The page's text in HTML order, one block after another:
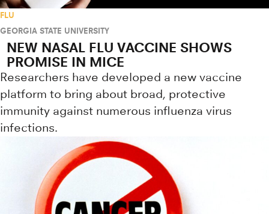
FLU
GEORGIA STATE UNIVERSITY
NEW NASAL FLU VACCINE SHOWS
PROMISE IN MICE
Researchers have developed a new vaccine
platform to bring about broad, protective
immunity against numerous influenza virus
infections.